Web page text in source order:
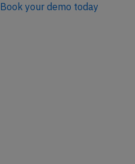
Book your demo today